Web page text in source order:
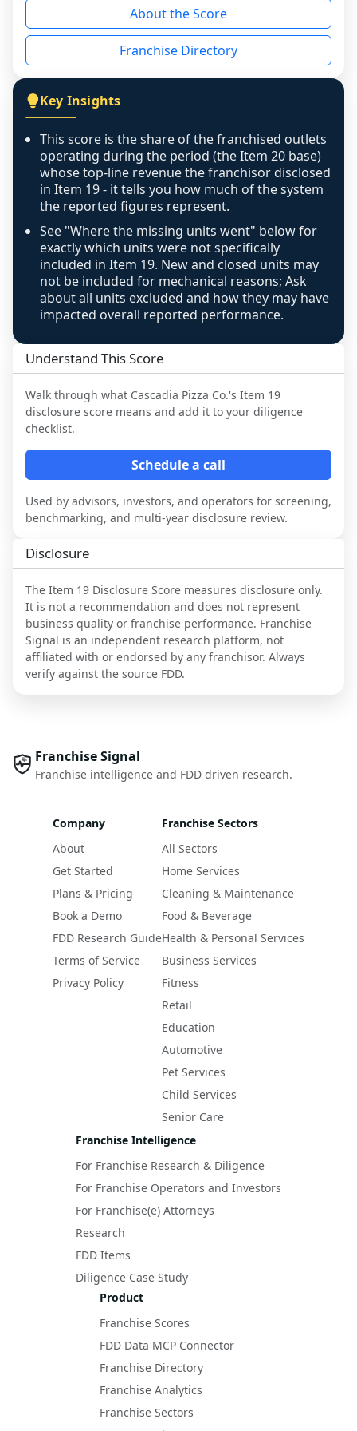
the period yet, the franchised revenue was
disclosed on a grain that cannot be mapped to
individual outlets, or the underlying data was
figure that blends geographies is shown
exactly as computed - our unit base now
covers all geographies the FDD disclosed, and
any residual mismatch is noted in the scoring-
confidence footnote. If coverage computes
above 100%, a sign the two counts are still not
like-for-like, the raw figure is displayed with a
caution flag and marked low confidence for
review, never clamped or hidden.
About the Score
Franchise Directory
Key Insights
This score is the share of the franchised outlets
operating during the period (the Item 20 base)
whose top-line revenue the franchisor disclosed
in Item 19 - it tells you how much of the system
the reported figures represent.
See "Where the missing units went" below for
exactly which units were not specifically
included in Item 19. New and closed units may
not be included for mechanical reasons; Ask
about all units excluded and how they may have
impacted overall reported performance.
Understand This Score
Walk through what Cascadia Pizza Co.'s Item 19
disclosure score means and add it to your diligence
checklist.
Schedule a call
Used by advisors, investors, and operators for screening,
benchmarking, and multi-year disclosure review.
Disclosure
The Item 19 Disclosure Score measures disclosure only.
It is not a recommendation and does not represent
business quality or franchise performance. Franchise
Signal is an independent research platform, not
affiliated with or endorsed by any franchisor. Always
verify against the source FDD.
Franchise Signal
Franchise intelligence and FDD driven research.
Company
About
Get Started
Plans & Pricing
Book a Demo
FDD Research Guide
Terms of Service
Privacy Policy
Franchise Sectors
All Sectors
Home Services
Cleaning & Maintenance
Food & Beverage
Health & Personal Services
Business Services
Fitness
Retail
Education
Automotive
Pet Services
Child Services
Senior Care
Franchise Intelligence
For Franchise Research & Diligence
For Franchise Operators and Investors
For Franchise(e) Attorneys
Research
FDD Items
Diligence Case Study
Product
Franchise Scores
FDD Data MCP Connector
Franchise Directory
Franchise Analytics
Franchise Sectors